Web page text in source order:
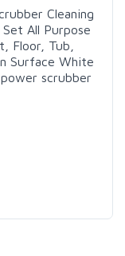
Cleaning
All Purpose
Floor, Tub,
Surface White
scrubber